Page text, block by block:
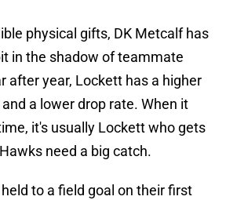
physical gifts, DK Metcalf has
in the shadow of teammate
after year, Lockett has a higher
a lower drop rate. When it
it's usually Lockett who gets
need a big catch.
to a field goal on their first